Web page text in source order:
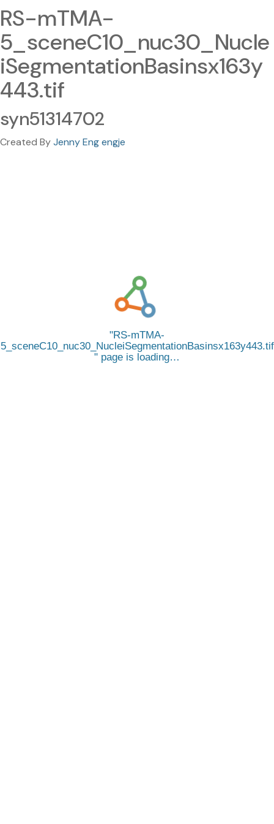
RS-mTMA-
5_sceneC10_nuc30_Nucle
iSegmentationBasinsx163y
443.tif
syn51314702
Created ByJenny Eng engje
RS-mTMA-
5_sceneC10_nuc30_NucleiSegmentationBasinsx163y443.tif
page is loading…